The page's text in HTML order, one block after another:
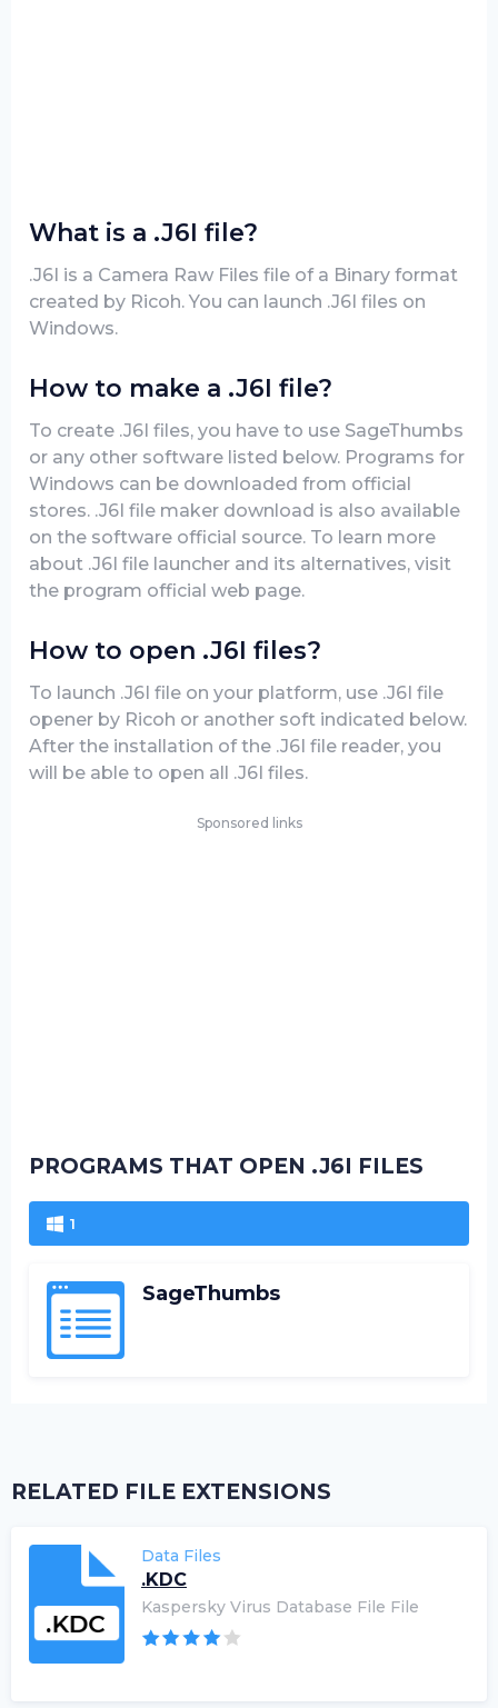
What is a .J6I file?
.J6I is a Camera Raw Files file of a Binary format
created by Ricoh. You can launch .J6I files on
Windows.
How to make a .J6I file?
To create .J6I files, you have to use SageThumbs
or any other software listed below. Programs for
Windows can be downloaded from official
stores. .J6I file maker download is also available
on the software official source. To learn more
about .J6I file launcher and its alternatives, visit
the program official web page.
How to open .J6I files?
To launch .J6I file on your platform, use .J6I file
opener by Ricoh or another soft indicated below.
After the installation of the .J6I file reader, you
will be able to open all .J6I files.
Sponsored links
PROGRAMS THAT OPEN .J6I FILES
1
SageThumbs
RELATED FILE EXTENSIONS
Data Files
.KDC
Kaspersky Virus Database File File